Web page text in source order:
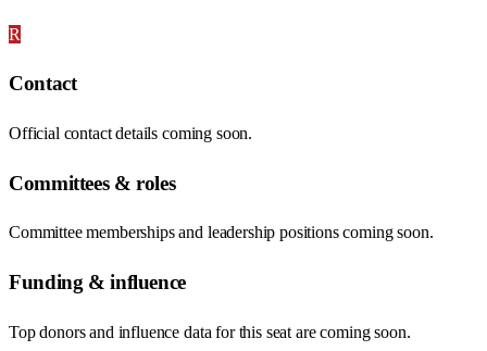
R
Contact
Official contact details coming soon.
Committees & roles
Committee memberships and leadership positions coming soon.
Funding & influence
Top donors and influence data for this seat are coming soon.